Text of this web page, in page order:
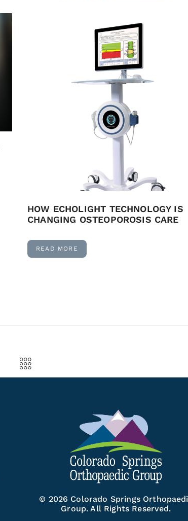
HOW ECHOLIGHT TECHNOLOGY IS
CHANGING OSTEOPOROSIS CARE
READ MORE
© 2026 Colorado Springs
Group. All Rights Reserved.